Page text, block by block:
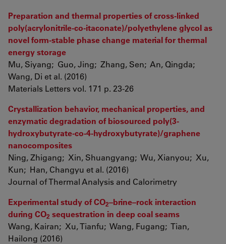
Preparation and thermal properties of cross-linked
poly(acrylonitrile-co-itaconate)/polyethylene glycol as
novel form-stable phase change material for thermal
energy storage
Mu, Siyang; Guo, Jing; Zhang, Sen; An, Qingda;
Wang, Di et al. (2016)
Materials Letters vol. 171 p. 23-26
Crystallization behavior, mechanical properties, and
enzymatic degradation of biosourced poly(3-
hydroxybutyrate-co-4-hydroxybutyrate)/graphene
nanocomposites
Ning, Zhigang; Xin, Shuangyang; Wu, Xianyou; Xu,
Kun; Han, Changyu et al. (2016)
Journal of Thermal Analysis and Calorimetry
Experimental study of CO2–brine–rock interaction
during CO2 sequestration in deep coal seams
Wang, Kairan; Xu, Tianfu; Wang, Fugang; Tian,
Hailong (2016)